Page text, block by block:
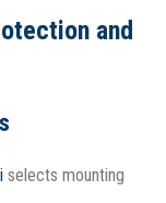
and
selects mounting